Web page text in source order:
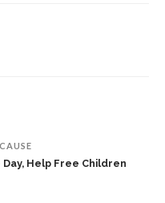
Help Free Children